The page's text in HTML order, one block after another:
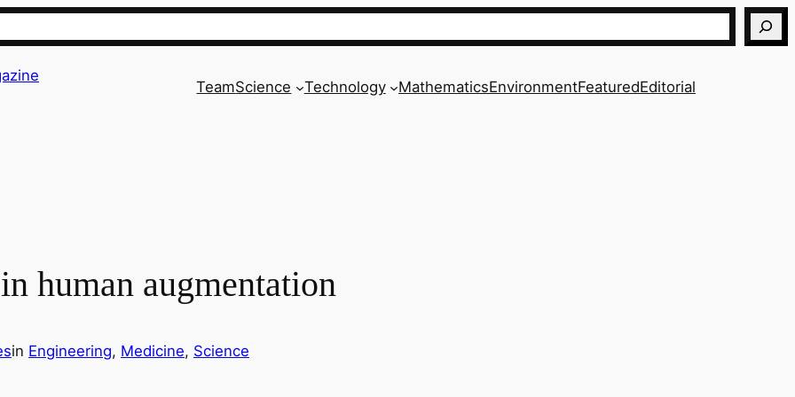
TeamScience Technology MathematicsEnvironmentFeaturedEditorial
human augmentation
in Engineering, Medicine, Science